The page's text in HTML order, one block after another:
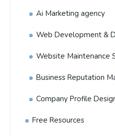
Ai Marketing agency
Web Development &
Website Maintenance
Business Reputation
Company Profile
Free Resources